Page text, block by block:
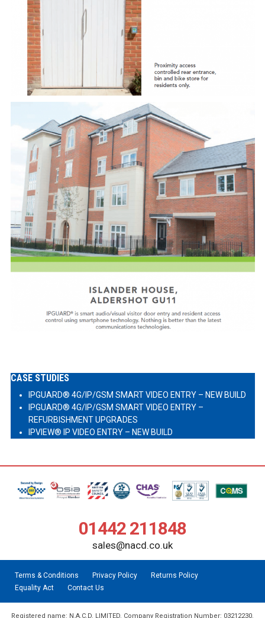
CASE STUDIES
IPGUARD® 4G/IP/GSM SMART VIDEO ENTRY – NEW BUILD
IPGUARD® 4G/IP/GSM SMART VIDEO ENTRY –
REFURBISHMENT UPGRADES
IPVIEW® IP VIDEO ENTRY – NEW BUILD
01442 211848
sales@nacd.co.uk
Terms & Conditions Privacy Policy
Returns Policy
Equality Act
Contact Us
Registered name: N.A.C.D. LIMITED. Company Registration Number: 03212230.